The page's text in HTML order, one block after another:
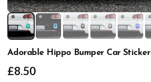
Adorable Hippo Bumper Car Sticker
£8.50